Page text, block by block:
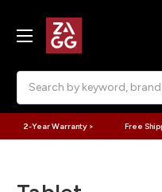
2-Year Warranty > Free